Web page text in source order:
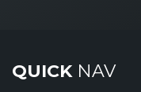
QUICKNAV